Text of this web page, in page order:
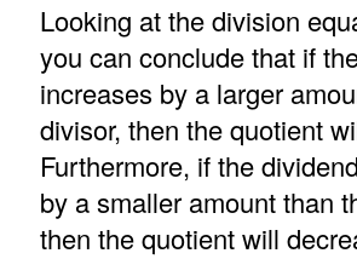
Looking at the division
you can conclude that if
increases by a larger
divisor, then the quotient
Furthermore, if the
by a smaller amount than
then the quotient will